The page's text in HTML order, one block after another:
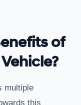
of
multiple
this